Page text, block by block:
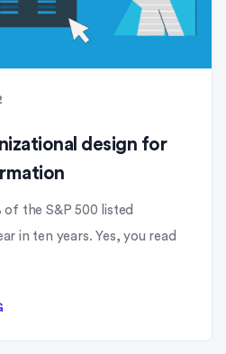
design for
of the S&P 500 listed
in ten years. Yes, you read